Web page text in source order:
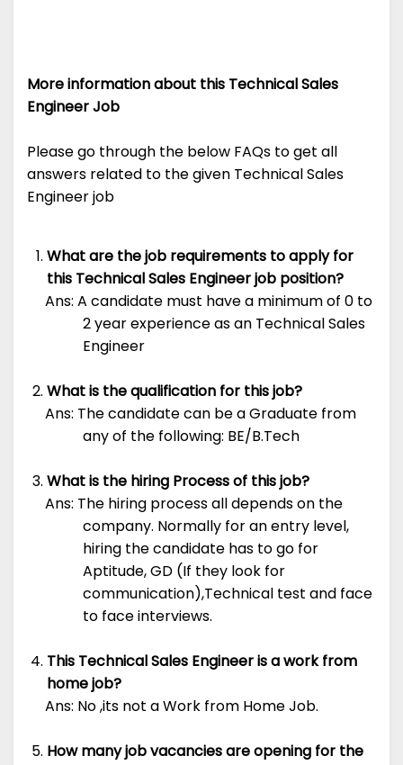
More information about this Technical Sales
Engineer Job
Please go through the below FAQs to get all
answers related to the given Technical Sales
Engineer job
What are the job requirements to apply for
this Technical Sales Engineer job position?
Ans: A candidate must have a minimum of 0 to
2 year experience as an Technical Sales
Engineer
What is the qualification for this job?
Ans: The candidate can be a Graduate from
any of the following: BE/B.Tech
What is the hiring Process of this job?
Ans: The hiring process all depends on the
company. Normally for an entry level,
hiring the candidate has to go for
Aptitude, GD (If they look for
communication),Technical test and face
to face interviews.
This Technical Sales Engineer is a work from
home job?
Ans: No ,its not a Work from Home Job.
How many job vacancies are opening for the